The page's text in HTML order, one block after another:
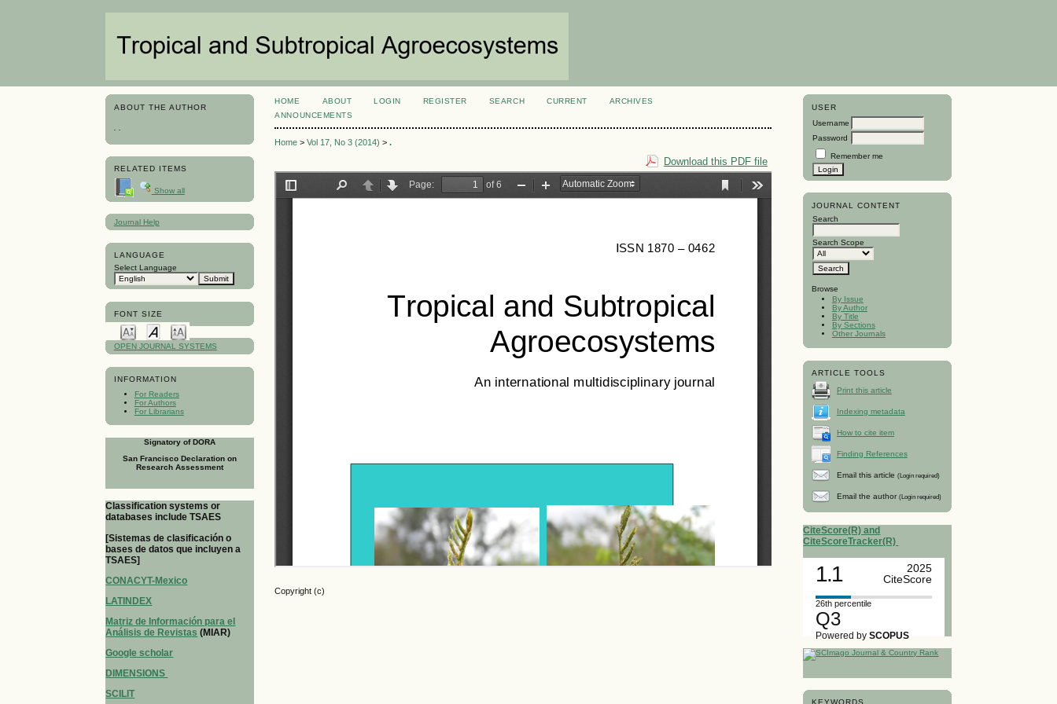
ABOUT THE AUTHOR
RELATED ITEMS
Show all
Journal Help
LANGUAGE
Select Language
FONT SIZE
OPEN JOURNAL SYSTEMS
INFORMATION
For Readers
For Authors
For Librarians
Signatory of DORA
San Francisco Declaration on
Research Assessment
Classification systems or
databases include TSAES
[Sistemas de clasificación o
bases de datos que incluyen a
TSAES]
CONACYT-Mexico
LATINDEX
Matriz de Información para el
Análisis de Revistas (MIAR)
Google scholar
DIMENSIONS
SCILIT
USER
Username
Password
Remember me
JOURNAL CONTENT
Search
Search Scope
Browse
By Issue
By Author
By Title
By Sections
Other Journals
ARTICLE TOOLS
Print this article
Indexing metadata
How to cite item
Finding References
Email this article (Login required)
Email the author (Login required)
CiteScore(R) and
CiteScoreTracker(R)
1.1
2025
CiteScore
26th percentile
Q3
Powered bySCOPUS
HOME ABOUT LOGIN REGISTER SEARCH CURRENT
ARCHIVES
ANNOUNCEMENTS
Home >Vol 17, No 3 (2014) >.
Download this PDF file
Copyright (c)